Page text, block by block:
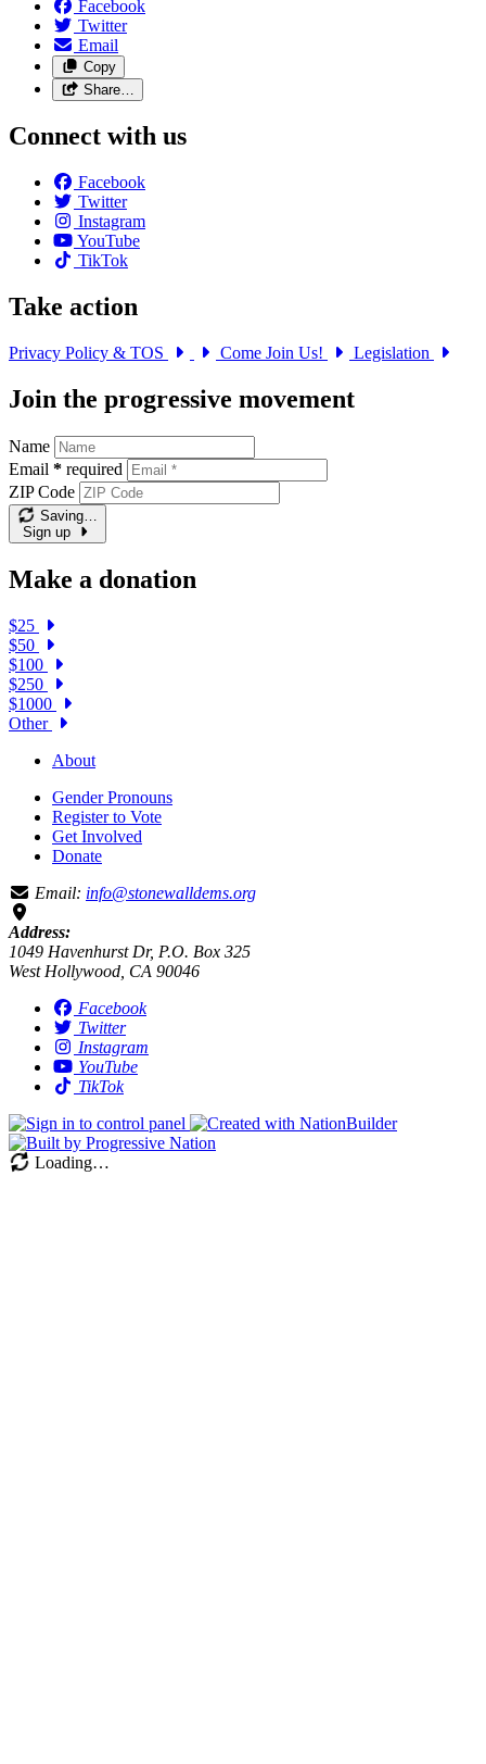
Facebook
Twitter
Email
Copy
Share…
Connect with us
Facebook
Twitter
Instagram
YouTube
TikTok
Take action
Privacy Policy & TOS Come Join Us! Legislation
Join the progressive movement
Name
Email * required
ZIP Code
Saving…
Sign up
Make a donation
$25
$50
$100
$250
$1000
Other
About
Gender Pronouns
Register to Vote
Get Involved
Donate
Email: info@stonewalldems.org
Address:
1049 Havenhurst Dr, P.O. Box 325
West Hollywood, CA 90046
Facebook
Twitter
Instagram
YouTube
TikTok
Loading…